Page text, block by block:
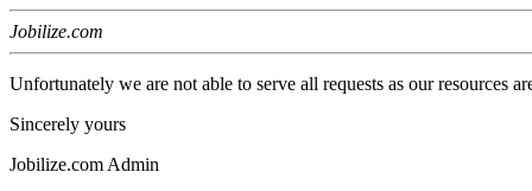
Jobilize.com
Unfortunately we are not able to serve all requests as our resources
Sincerely yours
Jobilize.com Admin